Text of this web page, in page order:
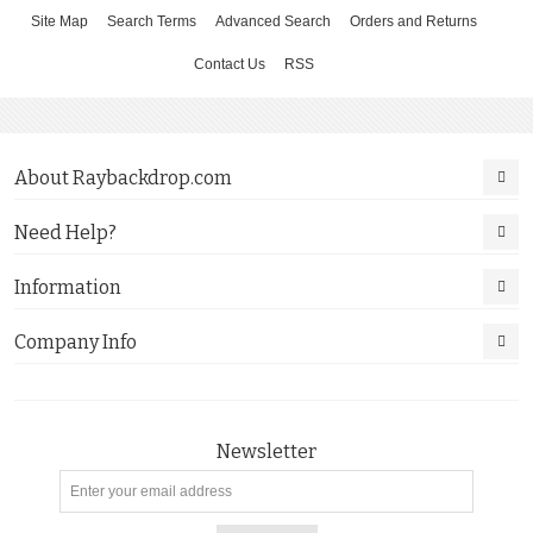
Site Map Search Terms Advanced Search Orders and Returns
Contact Us RSS
About Raybackdrop.com
Need Help?
Information
Company Info
Newsletter